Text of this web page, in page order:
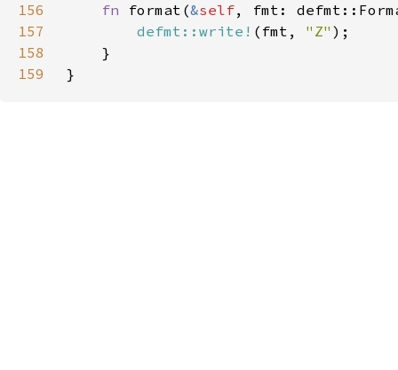
156
fn format(&self
157
defmt::write! (fmt, "Z"
158
159